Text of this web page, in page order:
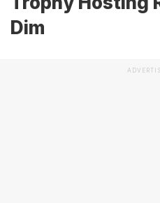
Dim